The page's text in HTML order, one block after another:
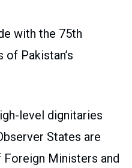
with the 75th
Pakistan’s
level dignitaries
States are
Ministers and